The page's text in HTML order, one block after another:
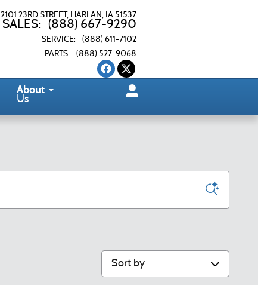
2101 23RD STREET HARLAN, IA 51537
SALES: (888) 667-9290
SERVICE:
(888) 611-7102
PARTS: (888) 527-9068
About
Us
Sort by